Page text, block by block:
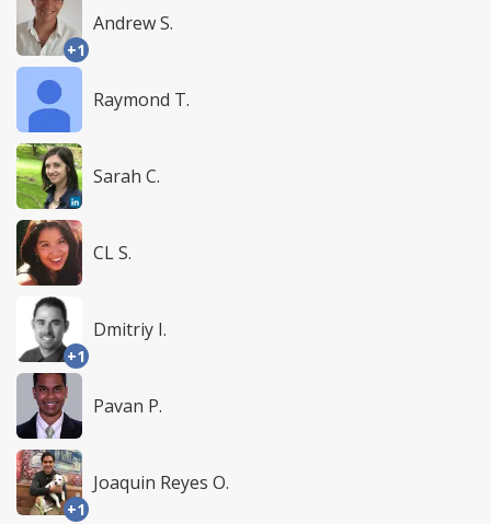
+1
Andrew S.
Raymond T.
Sarah C.
CL S.
+1
Dmitriy I.
Pavan P.
+1
Joaquin Reyes O.